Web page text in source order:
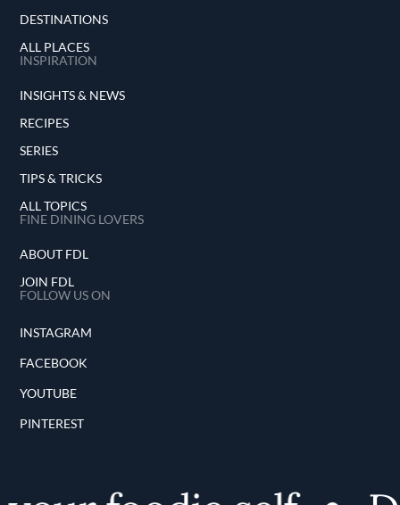
DESTINATIONS
ALL PLACES
INSPIRATION
INSIGHTS & NEWS
RECIPES
SERIES
TIPS & TRICKS
ALL TOPICS
FINE DINING LOVERS
ABOUT FDL
JOIN FDL
FOLLOW US ON
INSTAGRAM
FACEBOOK
YOUTUBE
PINTEREST